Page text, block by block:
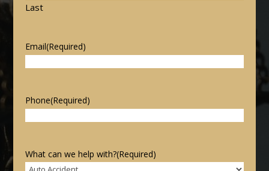
Last
Email(Required)
Phone(Required)
What can we help with?(Required)